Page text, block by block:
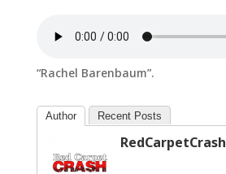
“Rachel Barenbaum”.
Author Recent Posts
RedCarpetCrash